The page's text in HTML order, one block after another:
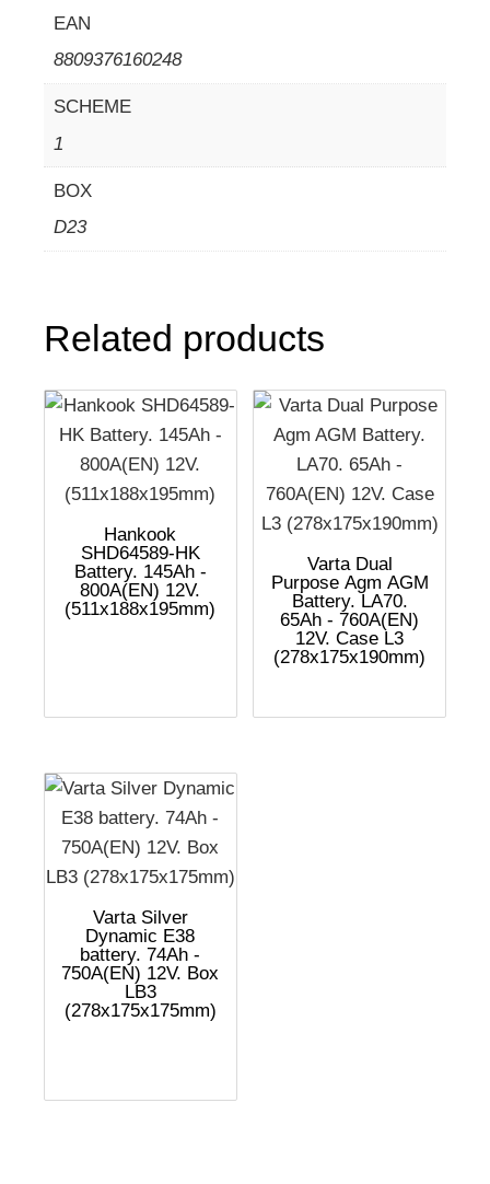
EAN
8809376160248
SCHEME
1
BOX
D23
Related products
Hankook
SHD64589-HK
Battery. 145Ah -
800A(EN) 12V.
(511x188x195mm)
Varta Dual
Purpose Agm AGM
Battery. LA70.
65Ah - 760A(EN)
12V. Case L3
(278x175x190mm)
Varta Silver
Dynamic E38
battery. 74Ah -
750A(EN) 12V. Box
LB3
(278x175x175mm)